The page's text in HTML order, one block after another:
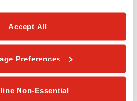
Accept All
Preferences
Non-Essential